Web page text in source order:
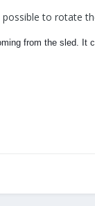
to rotate
from the sled. It